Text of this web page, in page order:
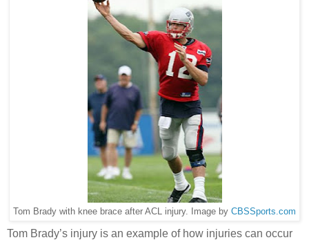
Tom Brady with knee brace after ACL injury. Image by CBSSports.com
Tom Brady’s injury is an example of how injuries can occur